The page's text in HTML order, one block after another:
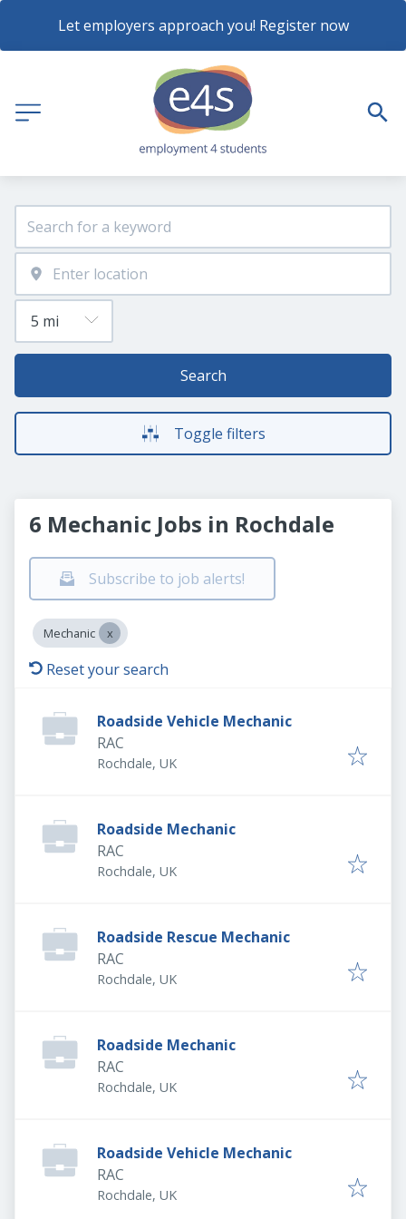
Let employers approach you! Register now
Search
Toggle filters
6 Mechanic Jobs in Rochdale
Subscribe to job alerts!
Mechanic
Reset your search
Roadside Vehicle Mechanic
RAC
Rochdale, UK
Roadside Mechanic
RAC
Rochdale, UK
Roadside Rescue Mechanic
RAC
Rochdale, UK
Roadside Mechanic
RAC
Rochdale, UK
Roadside Vehicle Mechanic
RAC
Rochdale, UK